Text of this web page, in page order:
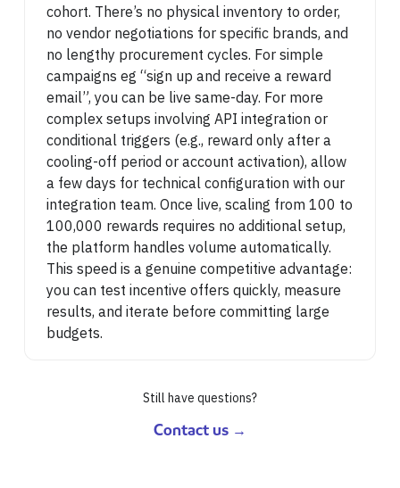
cohort. There’s no physical inventory to order,
no vendor negotiations for specific brands, and
no lengthy procurement cycles. For simple
campaigns eg “sign up and receive a reward
email”, you can be live same-day. For more
complex setups involving API integration or
conditional triggers (e.g., reward only after a
cooling-off period or account activation), allow
a few days for technical configuration with our
integration team. Once live, scaling from 100 to
100,000 rewards requires no additional setup,
the platform handles volume automatically.
This speed is a genuine competitive advantage:
you can test incentive offers quickly, measure
results, and iterate before committing large
budgets.
Still have questions?
Contact us →